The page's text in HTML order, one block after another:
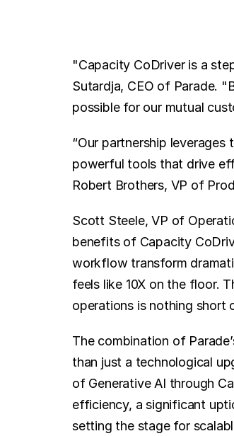
"Capacity CoDriver is a
Sutardja, CEO of Parade.
possible for our mutual
“Our partnership
powerful tools that drive
Robert Brothers, VP of
Scott Steele, VP of
benefits of Capacity
workflow transform
feels like 10X on the floor.
operations is nothing short
The combination of
than just a technological
of Generative AI through
efficiency, a significant
setting the stage for